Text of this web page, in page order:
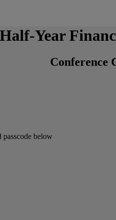
Half-Year
Conference
passcode below